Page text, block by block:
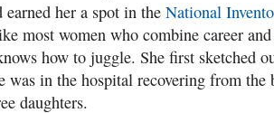
earned her a spot in the National
most women who combine career and
how to juggle. She first sketched
was in the hospital recovering from the
daughters.